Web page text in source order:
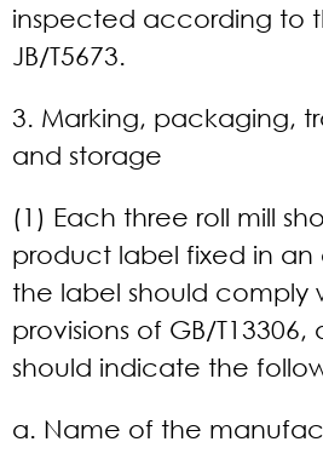
inspected according to
JB/T5673.
3. Marking, packaging,
and storage
(1) Each three roll mill
product label fixed in an
the label should comply
provisions of GB/
should indicate the
a. Name of the